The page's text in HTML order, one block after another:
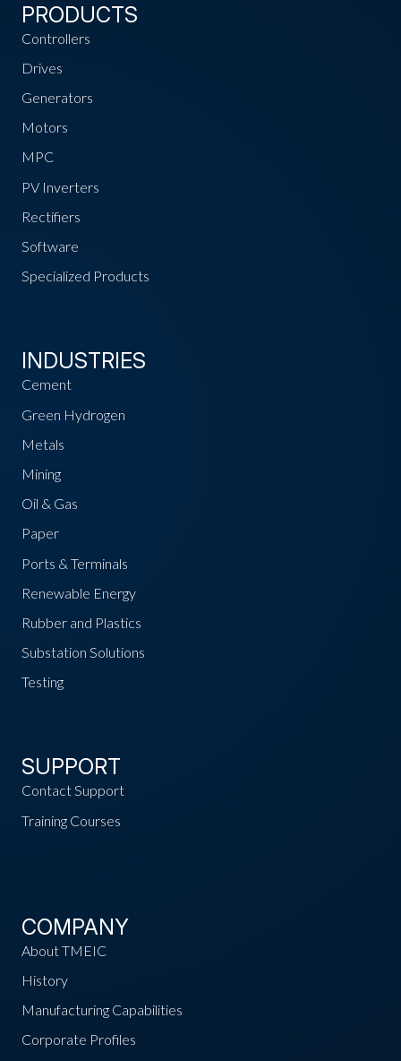
PRODUCTS
Controllers
Drives
Generators
Motors
MPC
PV Inverters
Rectifiers
Software
Specialized Products
INDUSTRIES
Cement
Green Hydrogen
Metals
Mining
Oil & Gas
Paper
Ports & Terminals
Renewable Energy
Rubber and Plastics
Substation Solutions
Testing
SUPPORT
Contact Support
Training Courses
COMPANY
About TMEIC
History
Manufacturing Capabilities
Corporate Profiles